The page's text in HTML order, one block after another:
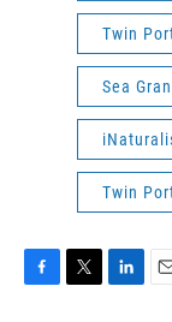
Twin
Sea
Twin